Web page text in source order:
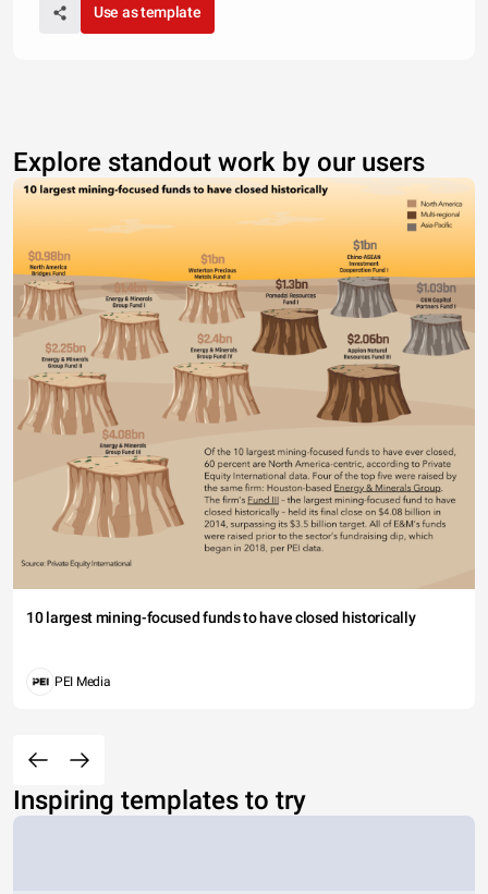
Use as template
Explore standout work by our users
10 largest mining-focused funds to have closed historically
PEI Media
Inspiring templates to try